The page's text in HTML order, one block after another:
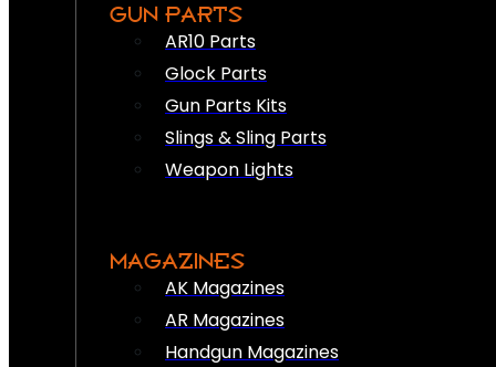
GUN PARTS
AR10 Parts
Glock Parts
Gun Parts Kits
Slings & Sling Parts
Weapon Lights
MAGAZINES
AK Magazines
AR Magazines
Handgun Magazines